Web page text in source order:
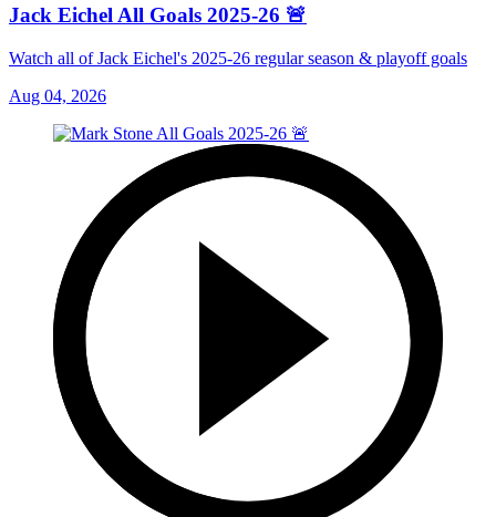
Jack Eichel All Goals 2025-26 🚨
Watch all of Jack Eichel's 2025-26 regular season & playoff goals
Aug 04, 2026